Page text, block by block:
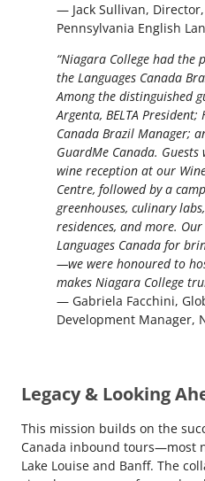
— Jack Sullivan,
Pennsylvania English
“Niagara College had the
the Languages Canada
Among the distinguished
Argenta, BELTA
Canada Brazil Manager;
GuardMe Canada.
wine reception at our
Centre, followed by a
greenhouses, culinary
residences, and more.
Languages Canada for
—we were honoured to
makes Niagara College
— Gabriela Facchini,
Development Manager,
Legacy & Looking
This mission builds on the
Canada inbound tours—most
Lake Louise and Banff. The